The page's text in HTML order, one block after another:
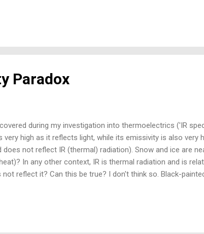
(some 99% of the dry atmosphere) are only detected
vibrational modes, with no electric dipole moments to
thermopile and so are not transduced and ...
Paradox
during my investigation into thermoelectrics ('IR
high as it reflects light, while its emissivity is also very
not reflect IR (thermal) radiation). Snow and ice are
In any other context, IR is thermal radiation and is
reflect it? Can this be true? I don't think so. Black-
aluminium and other shiny metals - all of which have low
not water and not snow - they have high ...